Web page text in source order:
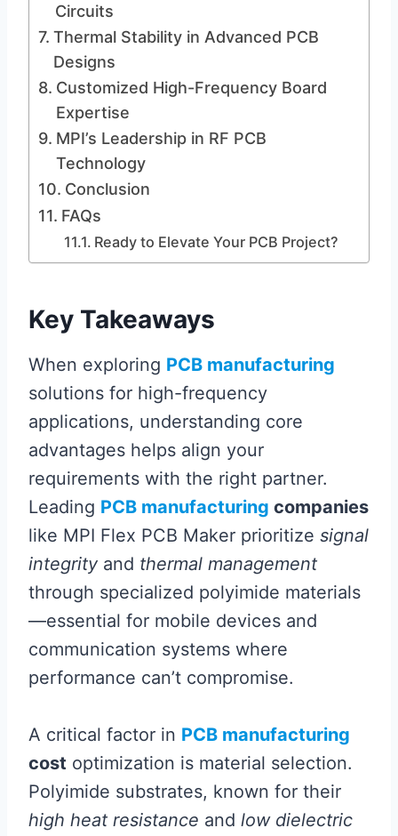
Circuits
Thermal Stability in Advanced PCB
Designs
Customized High-Frequency Board
Expertise
MPI’s Leadership in RF PCB
Technology
Conclusion
FAQs
Ready to Elevate Your PCB Project?
Key Takeaways
When exploring PCB manufacturing
solutions for high-frequency
applications, understanding core
advantages helps align your
requirements with the right partner.
Leading PCB manufacturing companies
like MPI Flex PCB Maker prioritize signal
integrity and thermal management
through specialized polyimide materials
—essential for mobile devices and
communication systems where
performance can’t compromise.
A critical factor in PCB manufacturing
cost optimization is material selection.
Polyimide substrates, known for their
high heat resistance and low dielectric